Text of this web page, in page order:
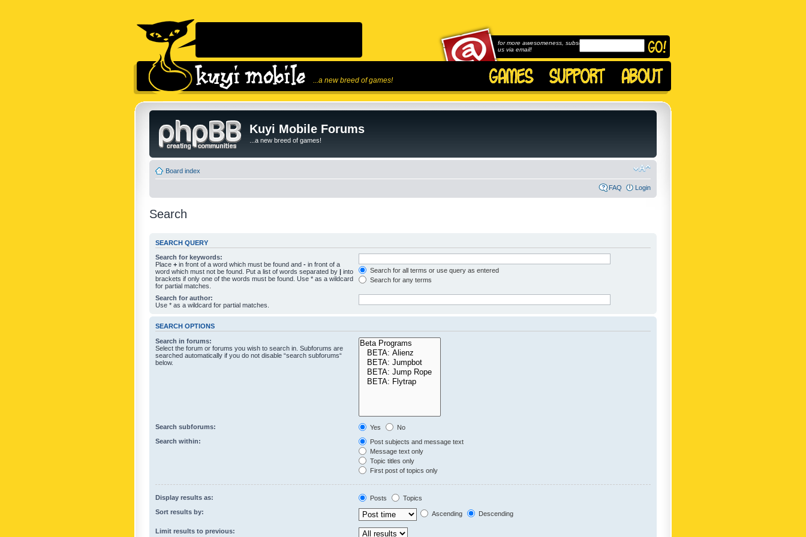
...a new breed of games!
for more awesomeness, subscribe to
us via email!
Kuyi Mobile Forums
...a new breed of games!
Board index
FAQ Login
Search
SEARCH QUERY
Search for keywords:
Place + in front of a word which must be found and - in front of a
word which must not be found. Put a list of words separated by | into
brackets if only one of the words must be found. Use * as a wildcard
for partial matches.
Search for all terms or use query as entered
Search for any terms
Search for author:
Use * as a wildcard for partial matches.
SEARCH OPTIONS
Search in forums:
Select the forum or forums you wish to search in. Subforums are
searched automatically if you do not disable “search subforums“
below.
Search subforums: Yes
No
Search within:
Post subjects and message text
Message text only
Topic titles only
First post of topics only
Display results as: Posts
Topics
Sort results by:
Ascending Descending
Limit results to previous: